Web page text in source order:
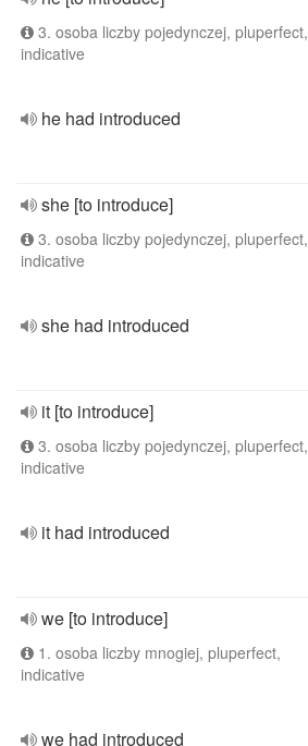
3. osoba liczby pojedynczej, pluperfect,
indicative
he had introduced
she [to introduce]
3. osoba liczby pojedynczej, pluperfect,
indicative
she had introduced
it [to introduce]
3. osoba liczby pojedynczej, pluperfect,
indicative
it had introduced
we [to introduce]
1. osoba liczby mnogiej, pluperfect,
indicative
we had introduced